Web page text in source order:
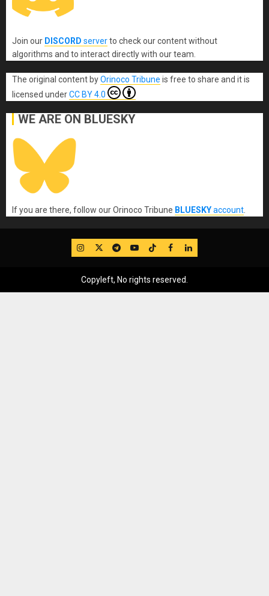
Join our DISCORD serverto check our content without
algorithms and to interact directly with our team.
The original content byOrinoco Tribune is free to share and it is
licensed underCC BY 4.0
WE ARE ON BLUESKY
If you are there, follow our Orinoco Tribune BLUESKYaccount
IG TwitterTelegram
YouTube
TikTok
FB LinkedIn
Copyleft, No rights reserved.